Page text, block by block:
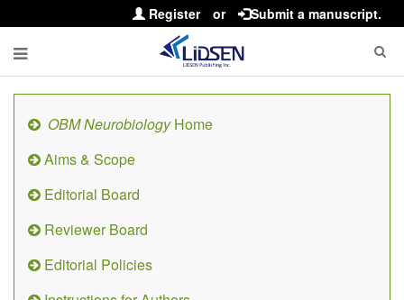
Register or Submit a manuscript.
OBM NeurobiologyHome
Aims & Scope
Editorial Board
Reviewer Board
Editorial Policies